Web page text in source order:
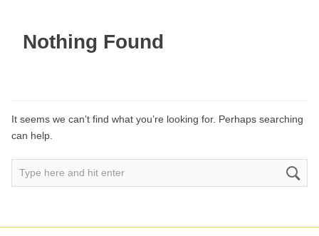
Nothing Found
It seems we can’t find what you’re looking for. Perhaps searching
can help.
for: